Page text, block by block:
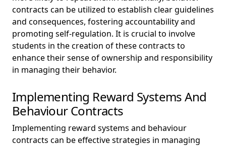
contracts can be utilized to establish clear guidelines
and consequences, fostering accountability and
promoting self-regulation. It is crucial to involve
students in the creation of these contracts to
enhance their sense of ownership and responsibility
in managing their behavior.
Implementing Reward Systems And
Behaviour Contracts
Implementing reward systems and behaviour
contracts can be effective strategies in managing